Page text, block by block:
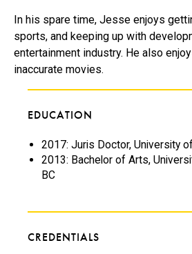
In his spare time, Jesse enjoys
sports, and keeping up with
entertainment industry. He also
inaccurate movies.
EDUCATION
2017: Juris Doctor, University
2013: Bachelor of Arts,
BC
CREDENTIALS